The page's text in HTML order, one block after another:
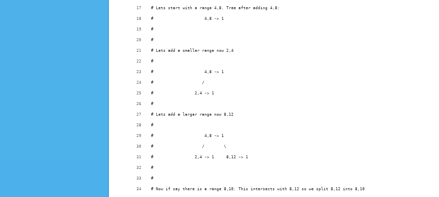
# Lets start with a range 4,8. Tree after adding 4,8:
#                     4,8 -> 1
#
#
# Lets add a smaller range now 2,4
#
#                     4,8 -> 1
#                    /
#                 2,4 -> 1
#
# Lets add a larger range now 8,12
#
#                     4,8 -> 1
#                    /        \
#                 2,4 -> 1     8,12 -> 1
#
#
# Now if say there is a range 8,10. This intersects with 8,12 so we split 8,12 into 8,10